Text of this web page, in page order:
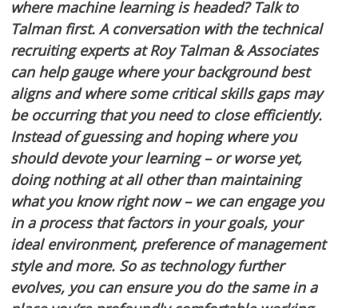
where machine learning is headed? Talk to
Talman first. A conversation with the technical
recruiting experts at Roy Talman & Associates
can help gauge where your background best
aligns and where some critical skills gaps may
be occurring that you need to close efficiently.
Instead of guessing and hoping where you
should devote your learning – or worse yet,
doing nothing at all other than maintaining
what you know right now – we can engage you
in a process that factors in your goals, your
ideal environment, preference of management
style and more. So as technology further
evolves, you can ensure you do the same in a